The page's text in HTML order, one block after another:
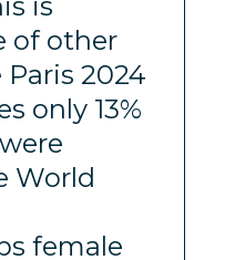
of other
2024
only 13%
World
female